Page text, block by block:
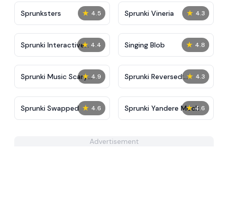
★ 4.5
Sprunksters ★ 4.3
Sprunki Vineria
★ 4.4
Sprunki Interactive
Tunner
★ 4.8
Singing Blob
★ 4.9
Sprunki Music Scary
Beat Box
★ 4.3
Sprunki Reversed:
Reupload!
★ 4.6
Sprunki Swapped ★ 4.6
Sprunki Yandere Moch
Advertisement